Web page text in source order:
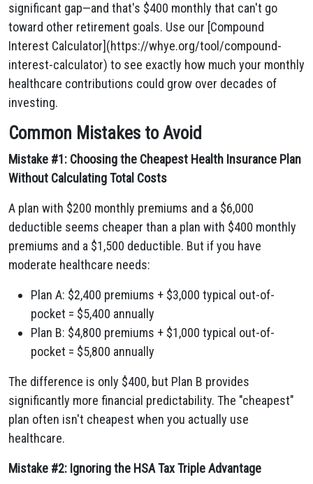
significant gap—and that's $400 monthly that can't go
toward other retirement goals. Use our [Compound
Interest Calculator](https://whye.org/tool/compound-
interest-calculator) to see exactly how much your monthly
healthcare contributions could grow over decades of
investing.
Common Mistakes to Avoid
Mistake #1: Choosing the Cheapest Health Insurance Plan
Without Calculating Total Costs
A plan with $200 monthly premiums and a $6,000
deductible seems cheaper than a plan with $400 monthly
premiums and a $1,500 deductible. But if you have
moderate healthcare needs:
Plan A: $2,400 premiums + $3,000 typical out-of-
pocket = $5,400 annually
Plan B: $4,800 premiums + $1,000 typical out-of-
pocket = $5,800 annually
The difference is only $400, but Plan B provides
significantly more financial predictability. The "cheapest"
plan often isn't cheapest when you actually use
healthcare.
Mistake #2: Ignoring the HSA Tax Triple Advantage